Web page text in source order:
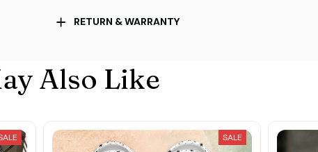
RETURN & WARRANTY
Also Like
SALE